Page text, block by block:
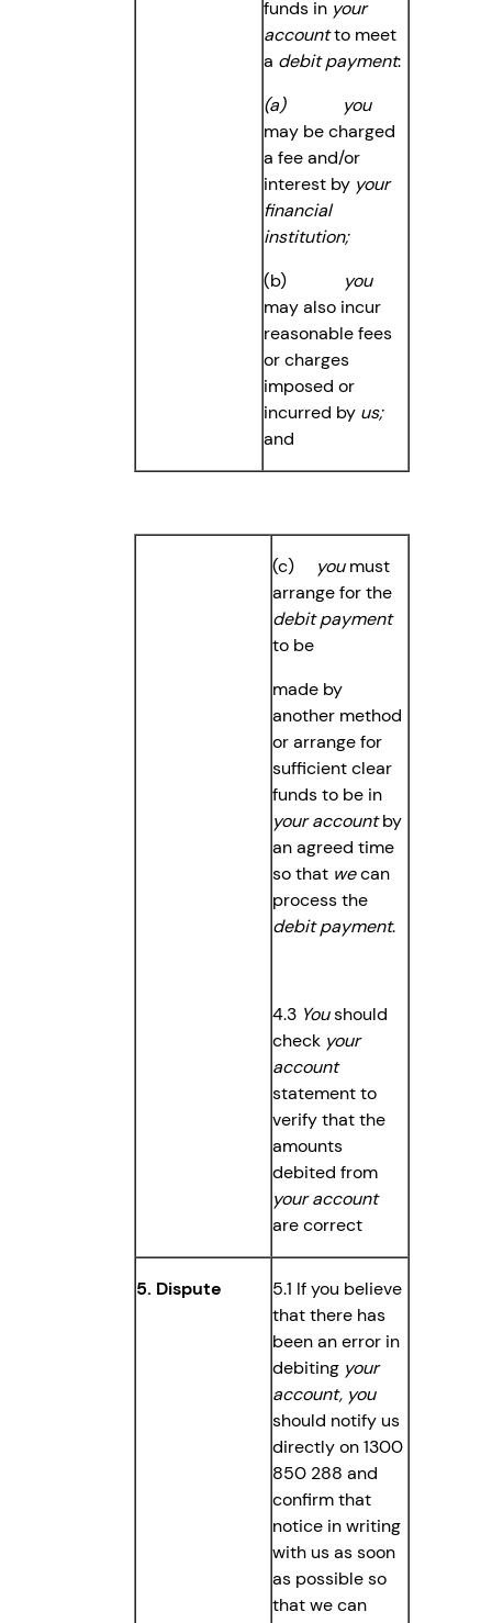
funds in your
accountto meet
a debit payment:
(a) you
may be charged
a fee and/or
interest by your
financial
institution;
(b)
you
may also incur
reasonable fees
or charges
imposed or
incurred by us;
and
(c) youmust
arrange for the
debit payment
to be
made by
another method
or arrange for
sufficient clear
funds to be in
your accountby
an agreed time
so that wecan
process the
debit payment.
4.3 Youshould
check your
account
statement to
verify that the
amounts
debited from
your account
are correct
5. Dispute
5.1 If you believe
that there has
been an error in
debiting your
account, you
should notify us
directly on 1300
850 288 and
confirm that
notice in writing
with us as soon
as possible so
that we can